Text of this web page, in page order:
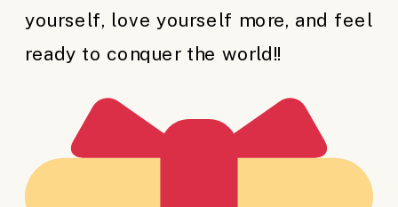
yourself, love yourself more, and feel
ready to conquer the world!!